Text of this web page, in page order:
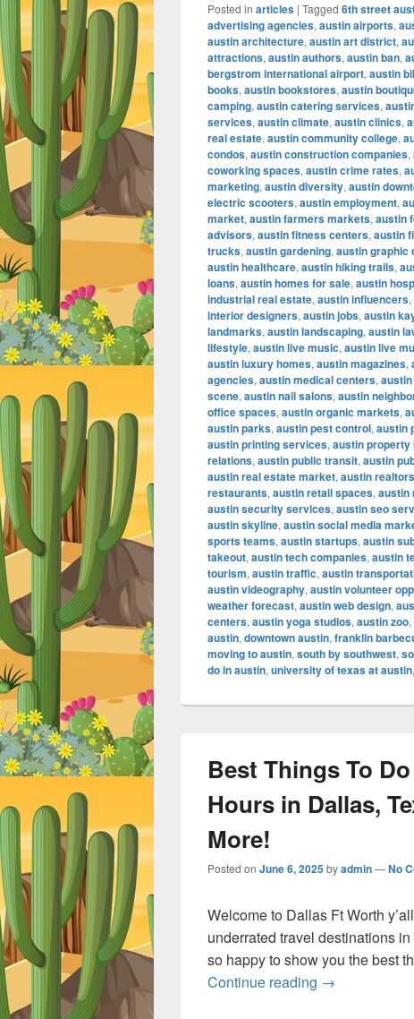
Posted in articles | Tagged 6th street
advertising agencies, austin airports,
austin architecture, austin art district,
attractions, austin authors, austin ban,
bergstrom international airport, austin
books, austin bookstores, austin
camping, austin catering services,
services, austin climate, austin clinics,
real estate, austin community college,
condos, austin construction companies,
coworking spaces, austin crime rates,
marketing, austin diversity, austin
electric scooters, austin employment,
market, austin farmers markets, austin
advisors, austin fitness centers, austin
trucks, austin gardening, austin graphic
austin healthcare, austin hiking trails,
loans, austin homes for sale, austin
industrial real estate, austin influencers,
interior designers, austin jobs, austin
landmarks, austin landscaping, austin
lifestyle, austin live music, austin live
austin luxury homes, austin magazines,
agencies, austin medical centers,
scene, austin nail salons, austin
office spaces, austin organic markets,
austin parks, austin pest control, austin
austin printing services, austin property
relations, austin public transit, austin
austin real estate market, austin realtors
restaurants, austin retail spaces, austin
austin security services, austin seo
austin skyline, austin social media
sports teams, austin startups, austin
takeout, austin tech companies, austin
tourism, austin traffic, austin
austin videography, austin volunteer
weather forecast, austin web design,
centers, austin yoga studios, austin zoo,
austin, downtown austin, franklin
moving to austin, south by southwest,
do in austin, university of texas at austin,
Best Things To
Hours in Dallas,
More!
Posted on June 6, 2025byadmin—No
Welcome to Dallas Ft Worth
underrated travel destinations
so happy to show you the best
Continue reading Best Things
→